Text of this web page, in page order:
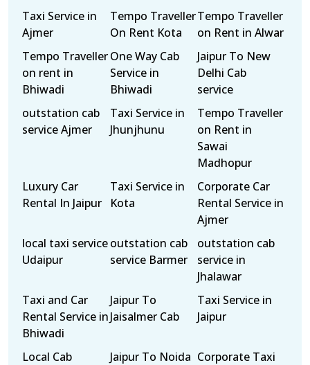
Taxi Service in
Ajmer
Tempo Traveller
On Rent Kota
Tempo Traveller
on Rent in Alwar
Tempo Traveller
on rent in
Bhiwadi
One Way Cab
Service in
Bhiwadi
Jaipur To New
Delhi Cab
service
outstation cab
service Ajmer
Taxi Service in
Jhunjhunu
Tempo Traveller
on Rent in
Sawai
Madhopur
Luxury Car
Rental In Jaipur
Taxi Service in
Kota
Corporate Car
Rental Service in
Ajmer
local taxi service
Udaipur
outstation cab
service Barmer
outstation cab
service in
Jhalawar
Taxi and Car
Rental Service in
Bhiwadi
Jaipur To
Jaisalmer Cab
Taxi Service in
Jaipur
Local Cab
Jaipur To Noida Corporate Taxi